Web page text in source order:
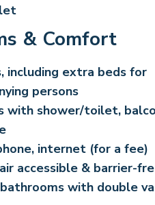
& Comfort
including extra beds for
persons
with shower/toilet,
internet (for a fee)
accessible & barrier-
with double